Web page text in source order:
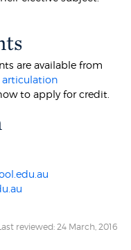
are available from
articulation
to apply for credit.
reviewed: 24 March, 2016